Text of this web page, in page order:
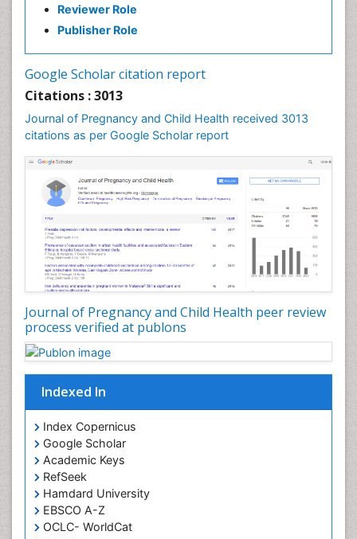
Reviewer Role
Publisher Role
Google Scholar citation report
Citations : 3013
Journal of Pregnancy and Child Health received 3013
citations as per Google Scholar report
Journal of Pregnancy and Child Health peer review
process verified at publons
Indexed In
Index Copernicus
Google Scholar
Academic Keys
RefSeek
Hamdard University
EBSCO A-Z
OCLC- WorldCat
Uterine Cancer
Vaginal Cancer
Vulva Cancer
Womb Cancer